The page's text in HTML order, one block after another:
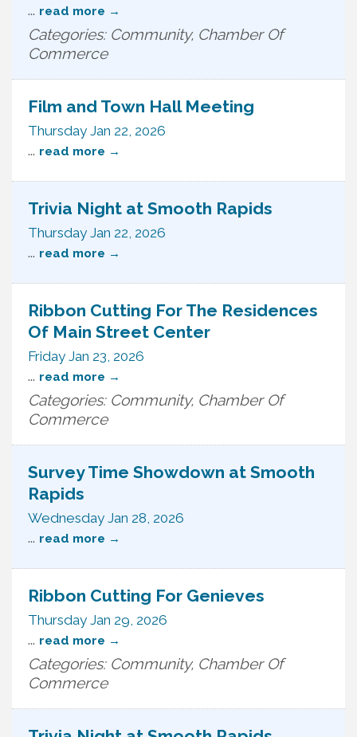
... read more
Categories: Community, Chamber Of
Commerce
Film and Town Hall Meeting
Thursday Jan 22, 2026
... read more
Trivia Night at Smooth Rapids
Thursday Jan 22, 2026
... read more
Ribbon Cutting For The Residences
Of Main Street Center
Friday Jan 23, 2026
... read more
Categories: Community, Chamber Of
Commerce
Survey Time Showdown at Smooth
Rapids
Wednesday Jan 28, 2026
... read more
Ribbon Cutting For Genieves
Thursday Jan 29, 2026
... read more
Categories: Community, Chamber Of
Commerce